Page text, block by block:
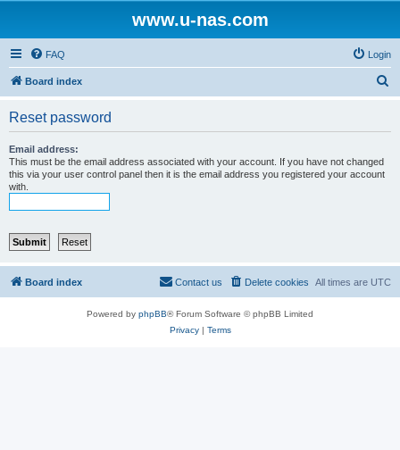
www.u-nas.com
FAQ Login
Board index
Reset password
Email address:
This must be the email address associated with your account. If you have not changed
this via your user control panel then it is the email address you registered your account
with.
Board index All times are UTC
Delete cookies
Contact us
Powered by phpBB® Forum Software © phpBB Limited
Privacy| Terms